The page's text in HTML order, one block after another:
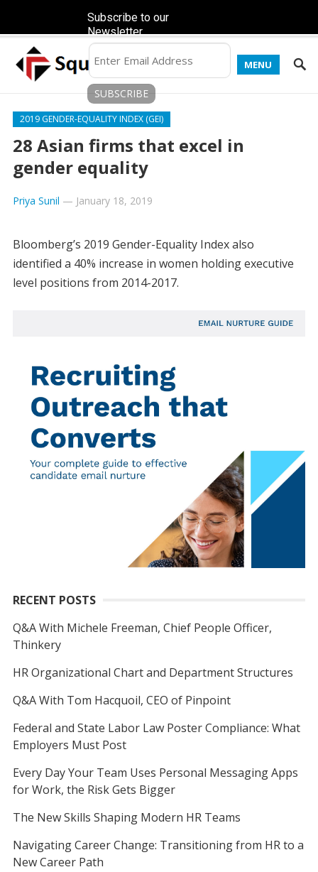
MENU
2019 GENDER-EQUALITY INDEX (GEI)
28 Asian firms that excel in
gender equality
Priya Sunil — January 18, 2019
Bloomberg’s 2019 Gender-Equality Index also
identified a 40% increase in women holding executive
level positions from 2014-2017.
RECENT POSTS
Q&A With Michele Freeman, Chief People Officer,
Thinkery
HR Organizational Chart and Department Structures
Q&A With Tom Hacquoil, CEO of Pinpoint
Federal and State Labor Law Poster Compliance: What
Employers Must Post
Every Day Your Team Uses Personal Messaging Apps
for Work, the Risk Gets Bigger
The New Skills Shaping Modern HR Teams
Navigating Career Change: Transitioning from HR to a
New Career Path
Subscribe to our
Newsletter